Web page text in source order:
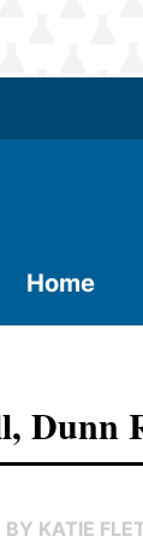
Home
Dunn
BY KATIE